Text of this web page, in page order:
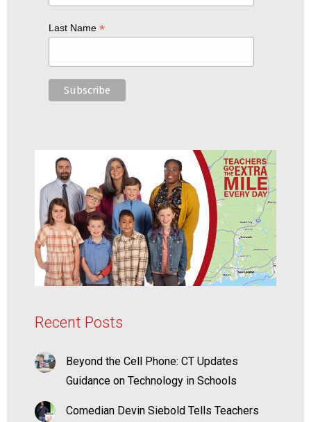
Last Name *
Recent Posts
Beyond the Cell Phone: CT Updates
Guidance on Technology in Schools
Comedian Devin Siebold Tells Teachers